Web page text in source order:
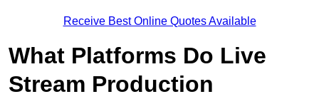
Receive Best Online Quotes Available
What Platforms Do Live
Stream Production